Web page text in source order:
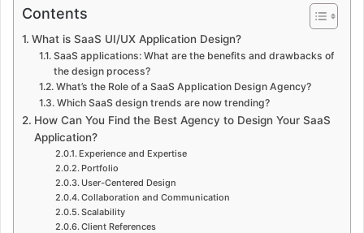
Contents
What is SaaS UI/UX Application Design?
SaaS applications: What are the benefits and drawbacks of
the design process?
What’s the Role of a SaaS Application Design Agency?
Which SaaS design trends are now trending?
How Can You Find the Best Agency to Design Your SaaS
Application?
Experience and Expertise
Portfolio
User-Centered Design
Collaboration and Communication
Scalability
Client References